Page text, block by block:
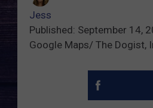
Jess
Published: September 14,
Google Maps/ The Dogist,